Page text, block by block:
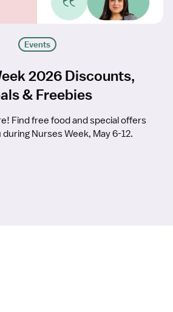
Events
2026 Discounts,
& Freebies
Find free food and special offers
Nurses Week, May 6-12.